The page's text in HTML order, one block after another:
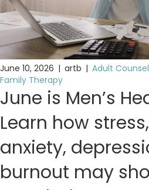
June 10, 2026 | artb | Adult
Family Therapy
June is Men’s
Learn how
anxiety,
burnout may